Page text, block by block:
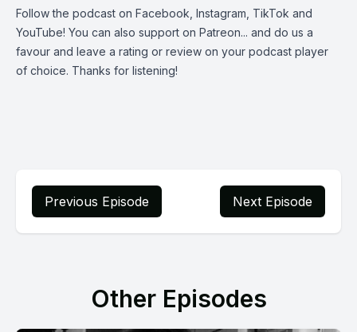
Follow the podcast on Facebook Instagram TikTok and
YouTube! You can also support on Patreon... and do us a
favour and leave a rating or review on your podcast player
of choice. Thanks for listening!
Previous Episode Next Episode
Other Episodes